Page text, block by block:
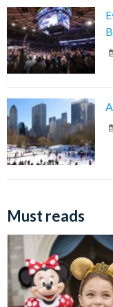
Must reads